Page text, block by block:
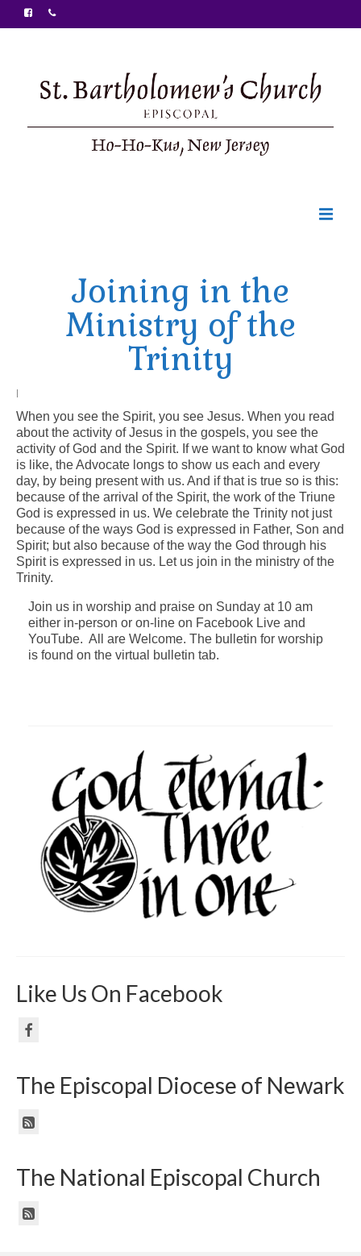
Ministries
Food Pantry
B-Line
Donate
Purchases
Joining in the
Ministry of the
Trinity
|
When you see the Spirit, you see Jesus. When you read
about the activity of Jesus in the gospels, you see the
activity of God and the Spirit. If we want to know what God
is like, the Advocate longs to show us each and every
day, by being present with us. And if that is true so is this:
because of the arrival of the Spirit, the work of the Triune
God is expressed in us. We celebrate the Trinity not just
because of the ways God is expressed in Father, Son and
Spirit; but also because of the way the God through his
Spirit is expressed in us. Let us join in the ministry of the
Trinity.
Join us in worship and praise on Sunday at 10 am
either in-person or on-line on Facebook Live and
YouTube. All are Welcome. The bulletin for worship
is found on the virtual bulletin tab.
Like Us On Facebook
The Episcopal Diocese of Newark
The National Episcopal Church